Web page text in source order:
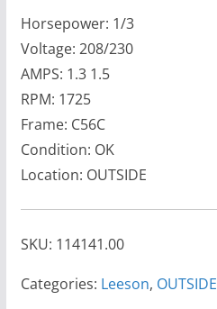
Horsepower: 1/3
Voltage: 208/230
AMPS: 1.3 1.5
RPM: 1725
Frame: C56C
Condition: OK
Location: OUTSIDE
SKU: 114141.00
Categories: Leeson, OUTSIDE